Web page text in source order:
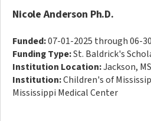
Nicole Anderson Ph.D.
Funded:07-01-2025 through 06-
Funding Type:St. Baldrick's
Institution Location:Jackson,
Institution:Children's of
Mississippi Medical Center